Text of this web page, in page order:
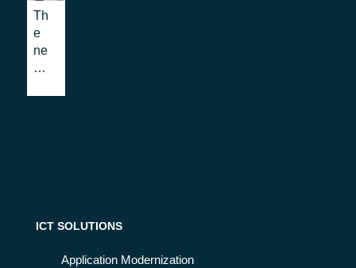
ati
on
Th
e
ne
w
m:
ICT SOLUTIONS
Application Modernization